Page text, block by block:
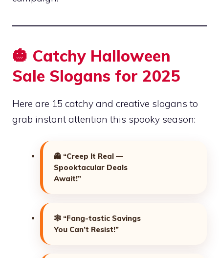
🎃 Catchy Halloween
Sale Slogans for 2025
Here are 15 catchy and creative slogans to
grab instant attention this spooky season:
👻 “Creep It Real —
Spooktacular Deals
Await!”
🕸️ “Fang-tastic Savings
You Can’t Resist!”